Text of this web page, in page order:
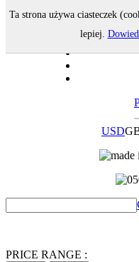
USD
PRICE RANGE :
Ta strona używa ciasteczek
lepiej.